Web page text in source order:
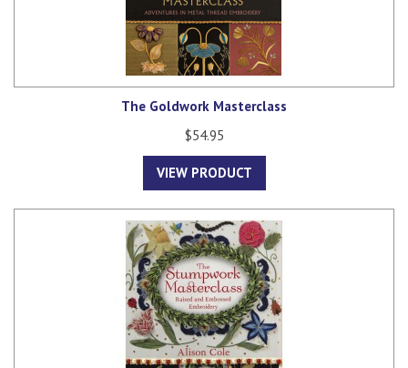
The Goldwork Masterclass
$54.95
VIEW PRODUCT